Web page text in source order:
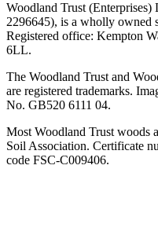
Woodland Trust
2296645), is a wholly owned
Registered office: Kempton
6LL.
The Woodland Trust and
are registered trademarks.
No. GB520 6111 04.
Most Woodland Trust woods
Soil Association. Certificate
code FSC-C009406.